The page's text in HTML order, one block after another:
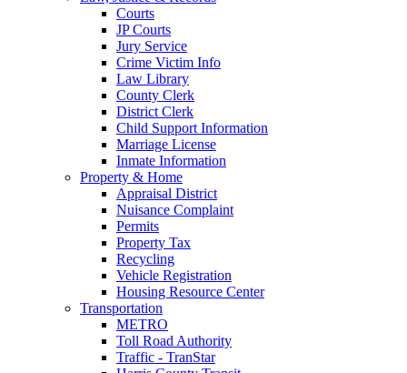
Courts
JP Courts
Jury Service
Crime Victim Info
Law Library
County Clerk
District Clerk
Child Support Information
Marriage License
Inmate Information
Property & Home
Appraisal District
Nuisance Complaint
Permits
Property Tax
Recycling
Vehicle Registration
Housing Resource Center
Transportation
METRO
Toll Road Authority
Traffic - TranStar